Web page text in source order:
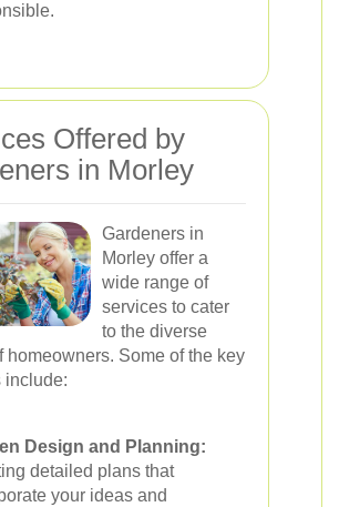
Offered by
in Morley
Gardeners in
Morley offer a
wide range of
services to cater
to the diverse
homeowners. Some of the key
include:
Design and Planning:
detailed plans that
your ideas and